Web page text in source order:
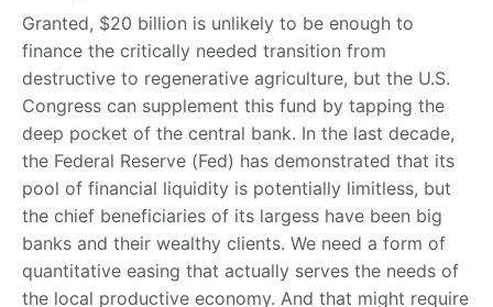
Granted, $20 billion is unlikely to be enough to
finance the critically needed transition from
destructive to regenerative agriculture, but the U.S.
Congress can supplement this fund by tapping the
deep pocket of the central bank. In the last decade,
the Federal Reserve (Fed) has demonstrated that its
pool of financial liquidity is potentially limitless, but
the chief beneficiaries of its largess have been big
banks and their wealthy clients. We need a form of
quantitative easing that actually serves the needs of
the local productive economy. And that might require